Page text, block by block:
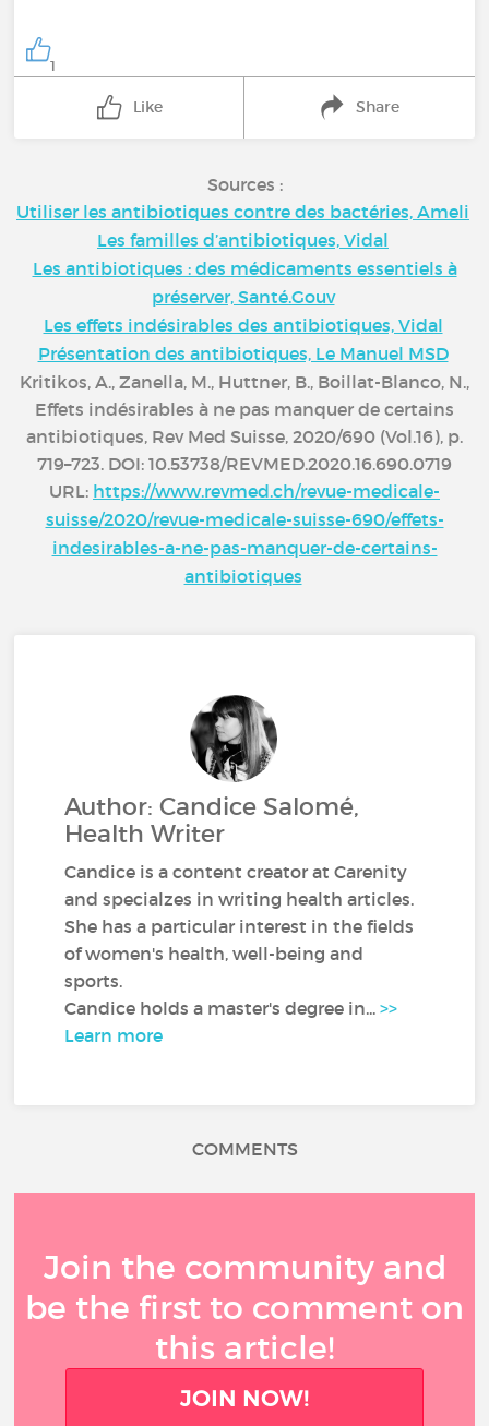
1
Like Share
Sources :
Utiliser les antibiotiques contre des bactéries, Ameli
Les familles d’antibiotiques, Vidal
Les antibiotiques : des médicaments essentiels à
préserver, Santé.Gouv
Les effets indésirables des antibiotiques, Vidal
Présentation des antibiotiques, Le Manuel MSD
Kritikos, A., Zanella, M., Huttner, B., Boillat-Blanco, N.,
Effets indésirables à ne pas manquer de certains
antibiotiques, Rev Med Suisse, 2020/690 (Vol.16), p.
719–723. DOI: 10.53738/REVMED.2020.16.690.0719
URL: https://www.revmed.ch/revue-medicale-
suisse/2020/revue-medicale-suisse-690/effets-
indesirables-a-ne-pas-manquer-de-certains-
antibiotiques
Author: Candice Salomé,
Health Writer
Candice is a content creator at Carenity
and specialzes in writing health articles.
She has a particular interest in the fields
of women's health, well-being and
sports.
Candice holds a master's degree in...>>
Learn more
COMMENTS
Join the community and
be the first to comment on
this article!
JOIN NOW!